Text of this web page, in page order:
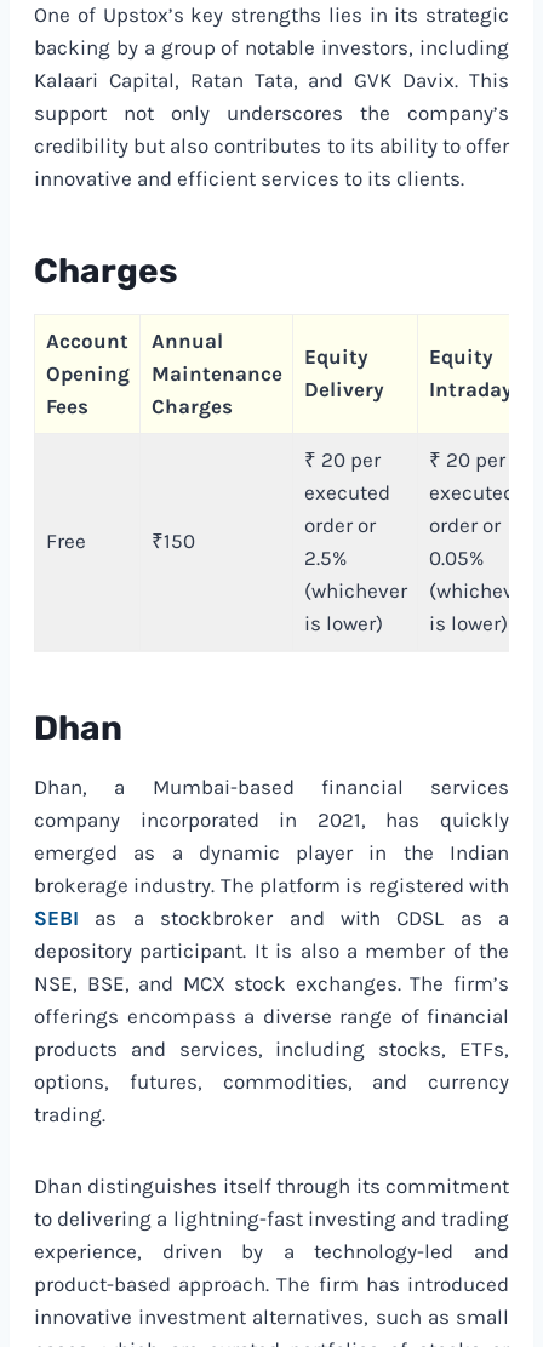
One of Upstox’s key strengths lies in its strategic
backing by a group of notable investors, including
Kalaari Capital, Ratan Tata, and GVK Davix. This
support not only underscores the company’s
credibility but also contributes to its ability to offer
innovative and efficient services to its clients.
Charges
Account
Opening
Fees
Annual
Maintenance
Charges
Equity
Delivery
Equity
Intraday
Free ₹150
₹ 20 per
executed
order or
2.5%
(whichever
is lower)
₹ 20 per
executed
order or
0.05%
(whichever
is lower)
Dhan
Dhan, a Mumbai-based financial services
company incorporated in 2021, has quickly
emerged as a dynamic player in the Indian
brokerage industry. The platform is registered with
SEBI as a stockbroker and with CDSL as a
depository participant. It is also a member of the
NSE, BSE, and MCX stock exchanges. The firm’s
offerings encompass a diverse range of financial
products and services, including stocks, ETFs,
options, futures, commodities, and currency
trading.
Dhan distinguishes itself through its commitment
to delivering a lightning-fast investing and trading
experience, driven by a technology-led and
product-based approach. The firm has introduced
innovative investment alternatives, such as small